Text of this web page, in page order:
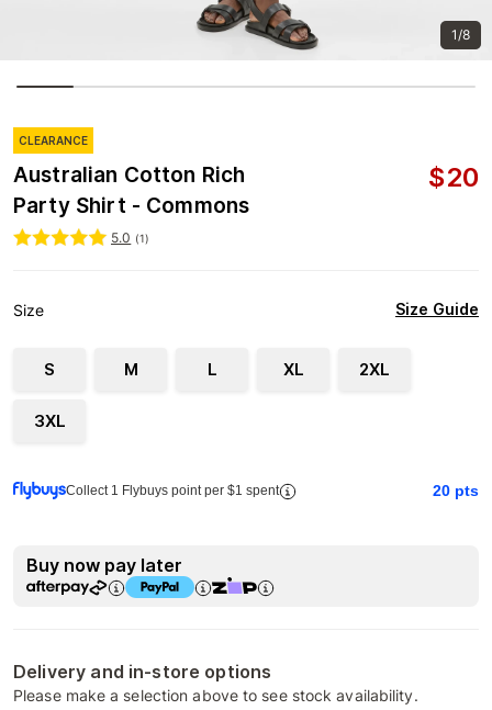
1/8
CLEARANCE
Australian Cotton Rich
Party Shirt - Commons
$20
5.0 (1)
Size Size Guide
S M L XL 2XL
3XL
Collect 1 Flybuys point per $1 spent 20 pts
Buy now pay later
Delivery and in-store options
Please make a selection above to see stock availability.